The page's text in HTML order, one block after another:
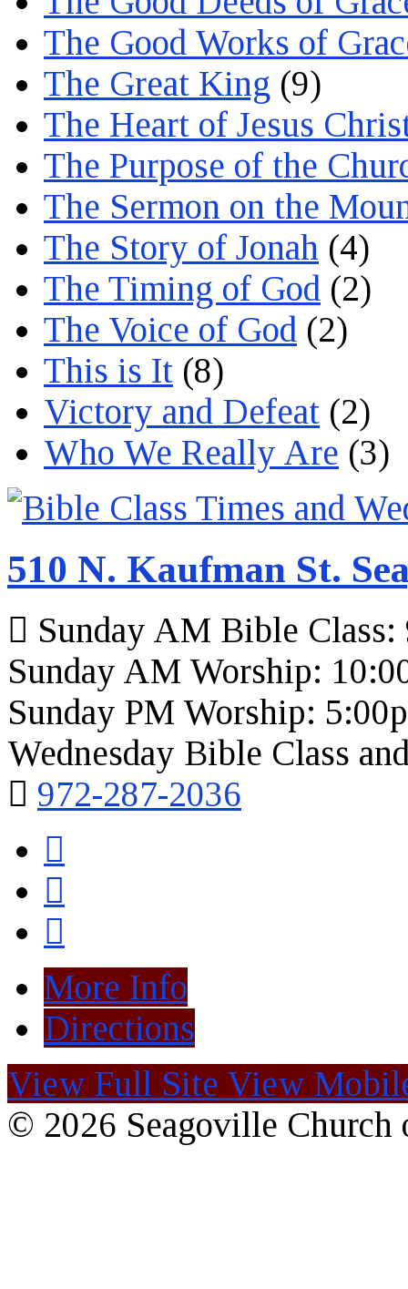
The Good Works of
The Great King (9)
The Heart of Jesus
The Purpose of the
The Sermon on the
The Story of Jonah (4)
The Timing of God (2)
The Voice of God (2)
This is It (8)
Victory and Defeat (2)
Who We Really Are (3)
510 N. Kaufman St.
Sunday AM Bible Class:
Sunday AM Worship:
Sunday PM Worship:
Wednesday Bible Class
972-287-2036
More Info
Directions
View Full Site View
© 2026 Seagoville Church